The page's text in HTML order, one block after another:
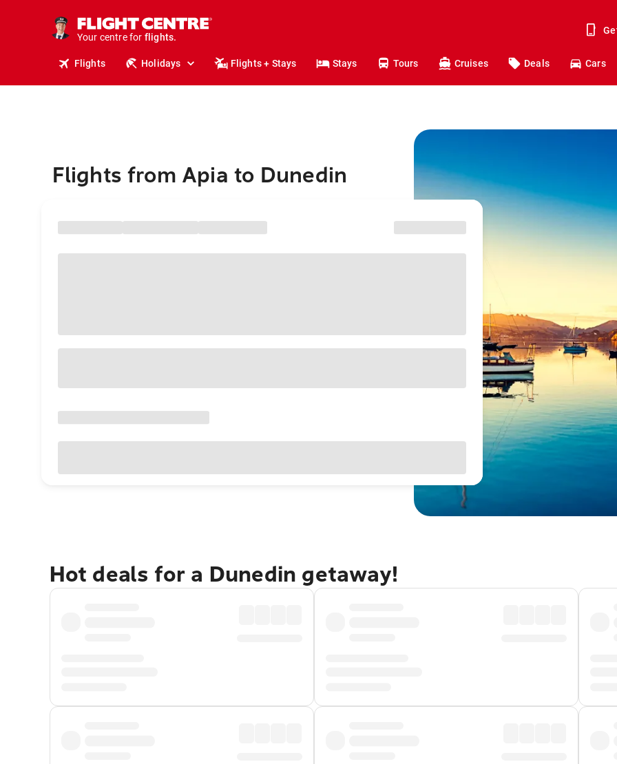
Your centre for
holidays.
flights.
Flights Holidays Flights + Stays Stays Tours Cruises Deals Cars
Flights from Apia to Dunedin
Hot deals for a Dunedin getaway!